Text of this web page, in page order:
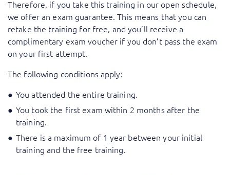
Therefore, if you take this training in our open schedule,
we offer an exam guarantee. This means that you can
retake the training for free, and you’ll receive a
complimentary exam voucher if you don’t pass the exam
on your first attempt.
The following conditions apply:
You attended the entire training.
You took the first exam within 2 months after the
training.
There is a maximum of 1 year between your initial
training and the free training.